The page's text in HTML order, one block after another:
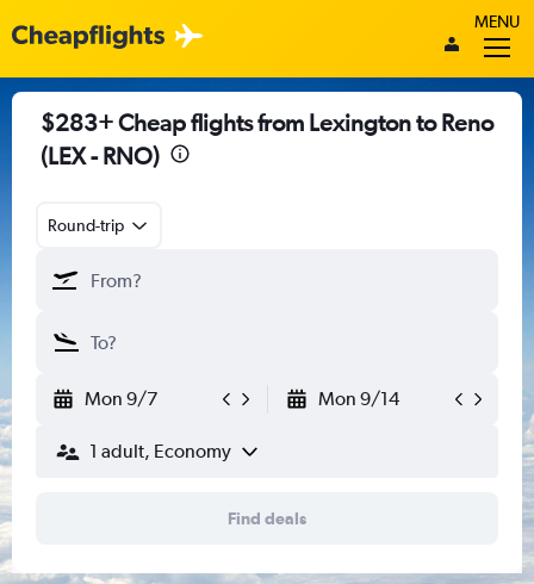
MENU
$283+ Cheap flights from Lexington to Reno
(LEX - RNO)
Round-trip
Mon 9/7 Mon 9/14
1 adult, Economy
Find deals